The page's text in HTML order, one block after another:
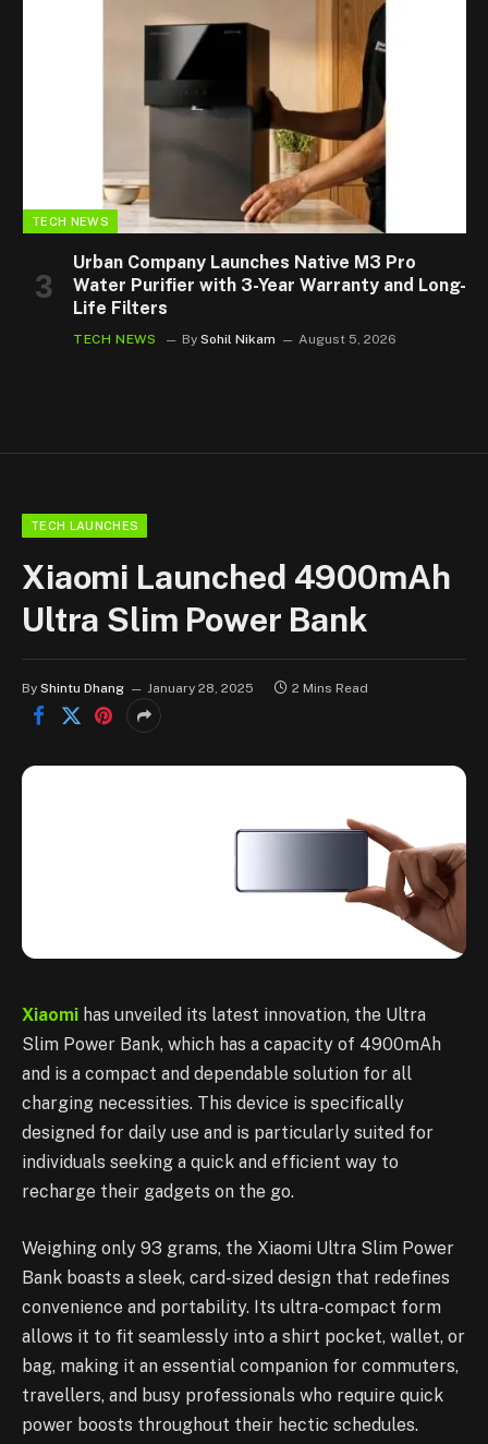
TECH NEWS
Urban Company Launches Native M3 Pro
Water Purifier with 3-Year Warranty and Long-
Life Filters
TECH NEWS By Sohil Nikam August 5, 2026
TECH LAUNCHES
Xiaomi Launched 4900mAh
Ultra Slim Power Bank
By Shintu Dhang January 28, 2025 2 Mins Read
Xiaomi has unveiled its latest innovation, the Ultra
Slim Power Bank, which has a capacity of 4900mAh
and is a compact and dependable solution for all
charging necessities. This device is specifically
designed for daily use and is particularly suited for
individuals seeking a quick and efficient way to
recharge their gadgets on the go.
Weighing only 93 grams, the Xiaomi Ultra Slim Power
Bank boasts a sleek, card-sized design that redefines
convenience and portability. Its ultra-compact form
allows it to fit seamlessly into a shirt pocket, wallet, or
bag, making it an essential companion for commuters,
travellers, and busy professionals who require quick
power boosts throughout their hectic schedules.